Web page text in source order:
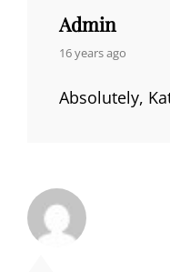
Admin
says:
16 years ago
Absolutely,